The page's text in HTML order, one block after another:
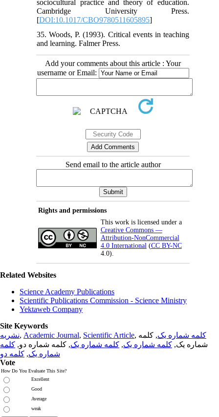
sociocultural practice and theory of education.
Cambridge University Press.
[DOI:10.1017/CBO9780511605895]
35. Woods, P. (1993). Critical events in teaching
and learning. Falmer Press.
Add your comments about this article : Your
username or Email:
Send email to the article author
Rights and permissions
This work is licensed under a
Creative Commons —
Attribution-NonCommercial
4.0 International (CC BY-NC
4.0).
Related Websites
Science Academy Publications
Scientific Publications Commission - Science Ministry
Yektaweb Company
Site Keywords
نشریه, Academic Journal, Scientific Article, کلمه شماره یک, کلمه
شماره یک, کلمه شماره یک, کلمه شماره یک, کلمه شماره دو, کلمه
شماره یک, کلمه دو
Vote
How Do You Evaluate This Site?
Excellent
Good
Average
weak